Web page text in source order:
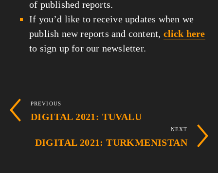
of published reports.
If you’d like to receive updates when we
publish new reports and content, click here
to sign up for our newsletter.
PREVIOUS
DIGITAL 2021: TUVALU
NEXT
DIGITAL 2021: TURKMENISTAN